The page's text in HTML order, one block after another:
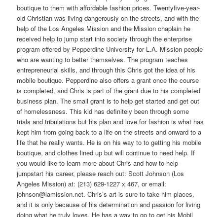
boutique to them with affordable fashion prices. Twentyfive-year-
old Christian was living dangerously on the streets, and with the
help of the Los Angeles Mission and the Mission chaplain he
received help to jump start into society through the enterprise
program offered by Pepperdine University for L.A. Mission people
who are wanting to better themselves. The program teaches
entrepreneurial skills, and through this Chris got the idea of his
mobile boutique. Pepperdine also offers a grant once the course
is completed, and Chris is part of the grant due to his completed
business plan. The small grant is to help get started and get out
of homelessness. This kid has definitely been through some
trials and tribulations but his plan and love for fashion is what has
kept him from going back to a life on the streets and onward to a
life that he really wants. He is on his way to to getting his mobile
boutique, and clothes lined up but will continue to need help. If
you would like to learn more about Chris and how to help
jumpstart his career, please reach out: Scott Johnson (Los
Angeles Mission) at: (213) 629-1227 x 467, or email:
johnson@lamission.net. Chris’s art is sure to take him places,
and it is only because of his determination and passion for living
doing what he truly loves. He has a way to go to get his Mobil